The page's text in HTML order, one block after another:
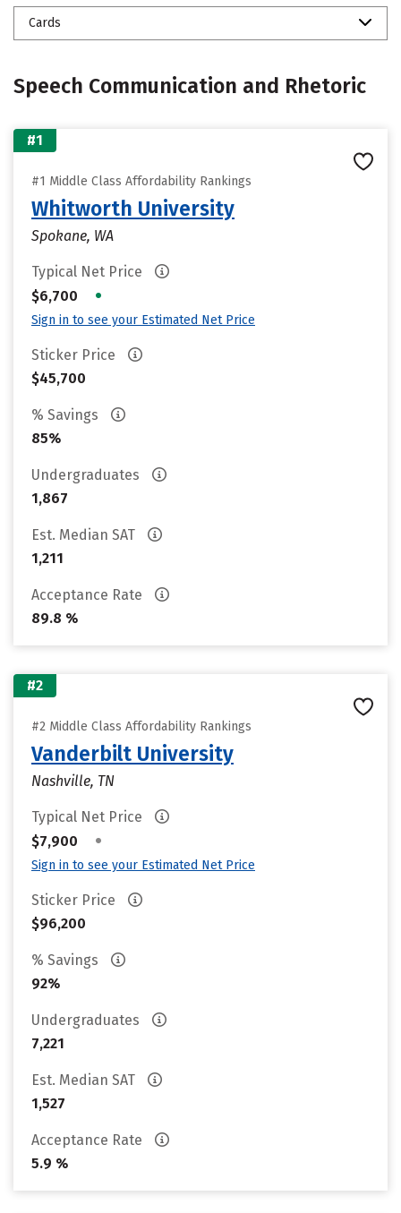
Cards
Speech Communication and Rhetoric
#1
#1 Middle Class Affordability Rankings
Whitworth University
Spokane, WA
Typical Net Price
$6,700
•
Sign in to see your Estimated Net Price
Sticker Price
$45,700
% Savings
85%
Undergraduates
1,867
Est. Median SAT
1,211
Acceptance Rate
89.8 %
#2
#2 Middle Class Affordability Rankings
Vanderbilt University
Nashville, TN
Typical Net Price
$7,900
•
Sign in to see your Estimated Net Price
Sticker Price
$96,200
% Savings
92%
Undergraduates
7,221
Est. Median SAT
1,527
Acceptance Rate
5.9 %